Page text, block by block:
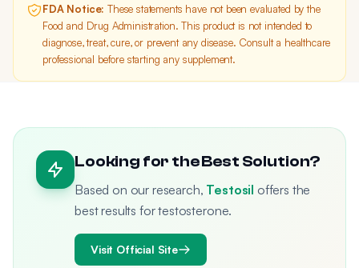
FDA Notice: These statements have not been evaluated by the
Food and Drug Administration. This product is not intended to
diagnose, treat, cure, or prevent any disease. Consult a healthcare
professional before starting any supplement.
Looking for the Best Solution?
Based on our research, Testosil offers the
best results for testosterone.
Visit Official Site